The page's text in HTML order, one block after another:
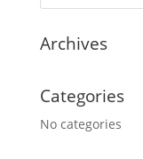
Archives
Categories
No categories